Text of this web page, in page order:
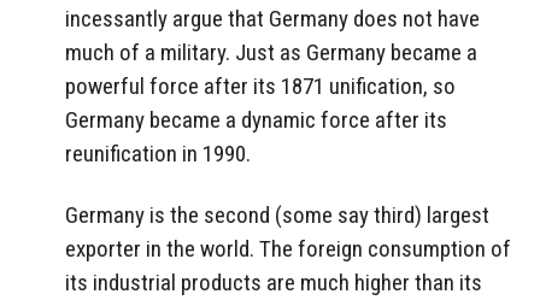
incessantly argue that Germany does not have
much of a military. Just as Germany became a
powerful force after its 1871 unification, so
Germany became a dynamic force after its
reunification in 1990.
Germany is the second (some say third) largest
exporter in the world. The foreign consumption of
its industrial products are much higher than its